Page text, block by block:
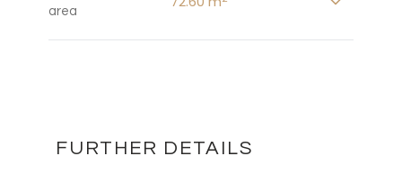
area
FURTHER DETAILS